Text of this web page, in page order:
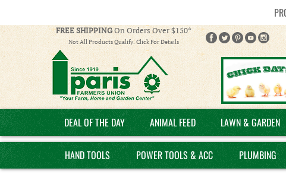
FREE SHIPPINGOn Orders Over $150*
Not All Products Qualify. Click For Details
DEAL OF THE DAY ANIMAL FEED LAWN & GARDEN
HAND TOOLS POWER TOOLS & ACC PLUMBING